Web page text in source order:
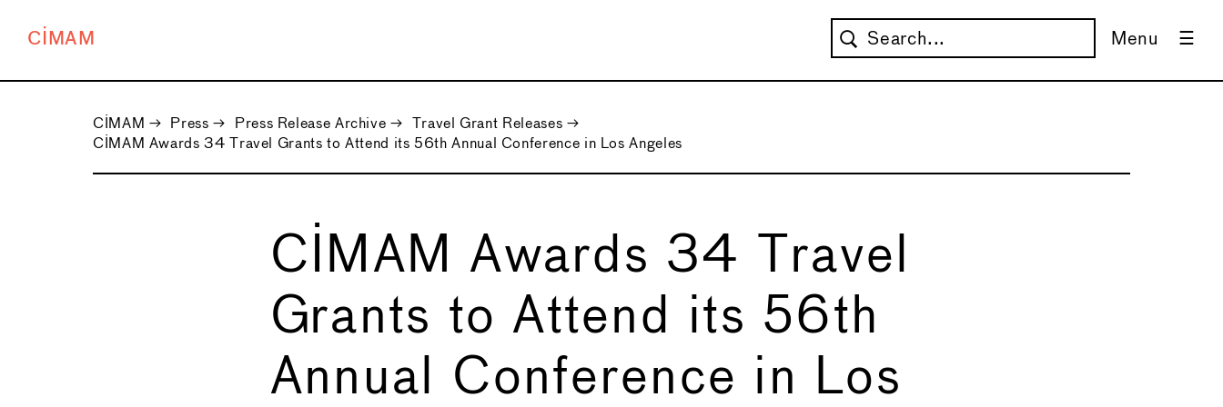
CIMAM Menu
CIMAM → Press → Press Release Archive → Travel Grant Releases →
CIMAM Awards 34 Travel Grants to Attend its 56th Annual Conference in Los Angeles
CIMAM Awards 34 Travel
Grants to Attend its 56th
Annual Conference in Los